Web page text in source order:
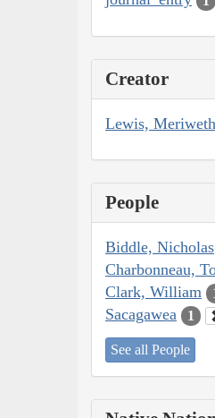
Creator
Lewis,
People
Biddle, Nicholas
Charbonneau,
Clark, William
Sacagawea 1
See all People